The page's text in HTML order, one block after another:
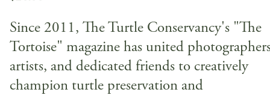
Since 2011, The Turtle Conservancy's "The
Tortoise" magazine has united
artists, and dedicated friends to creatively
champion turtle preservation and